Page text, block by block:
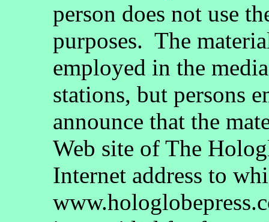
person does not use
purposes. The
employed in the
stations, but persons
announce that the
Web site of The
Internet address to